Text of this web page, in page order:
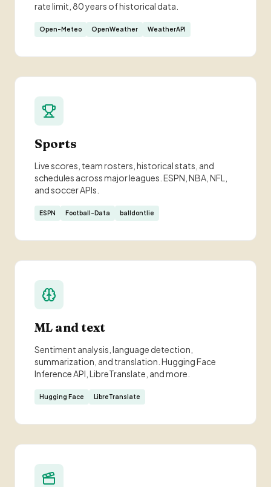
rate limit, 80 years of historical data.
Open-Meteo OpenWeather WeatherAPI
Sports
Live scores, team rosters, historical stats, and
schedules across major leagues. ESPN, NBA, NFL,
and soccer APIs.
ESPN Football-Data balldontlie
ML and text
Sentiment analysis, language detection,
summarization, and translation. Hugging Face
Inference API, LibreTranslate, and more.
Hugging Face LibreTranslate